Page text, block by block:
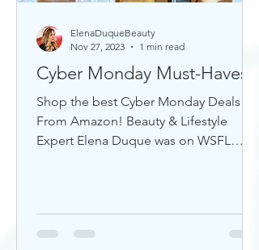
Cyber Monday Must-Haves
Shop the best Cyber Monday Deals
From Amazon! Beauty & Lifestyle
Expert Elena Duque was on WSFL
ElenaDuqueBeauty
Nov 27, 2023
1 min read